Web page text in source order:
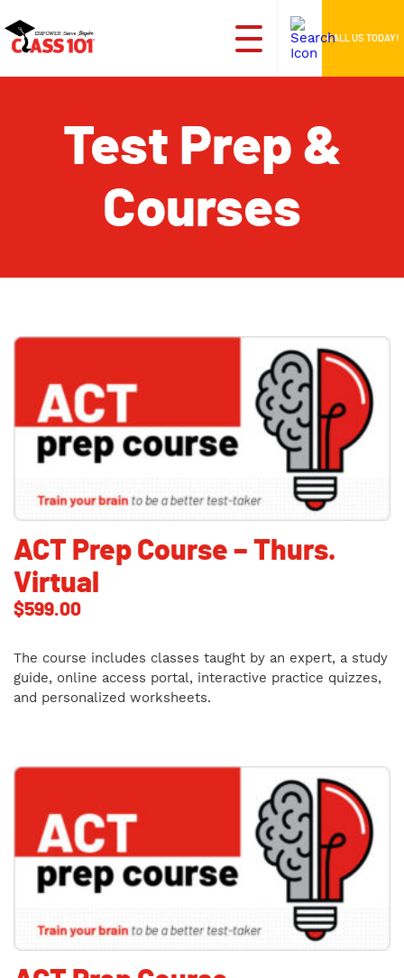
CALL US TODAY!
Test Prep &
Courses
ACT Prep Course – Thurs.
Virtual
$599.00
The course includes classes taught by an expert, a study
guide, online access portal, interactive practice quizzes,
and personalized worksheets.